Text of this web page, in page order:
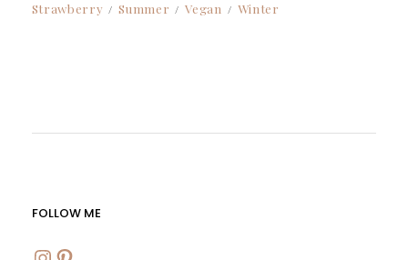
Strawberry
Summer Vegan Winter
FOLLOW ME